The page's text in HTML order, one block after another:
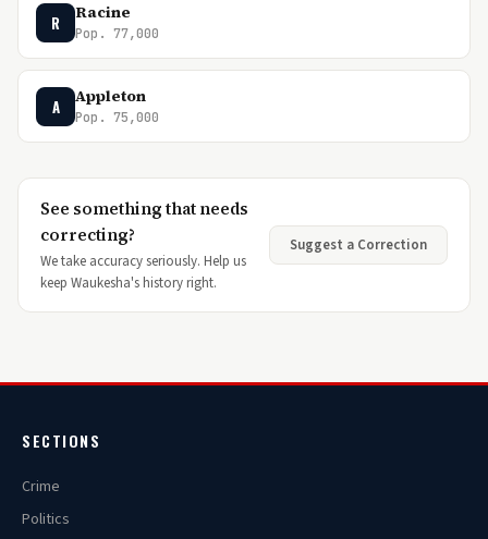
R Racine
Pop. 77,000
A Appleton
Pop. 75,000
See something that needs
correcting?
We take accuracy seriously. Help us
keep Waukesha's history right.
Suggest a Correction
SECTIONS
Crime
Politics